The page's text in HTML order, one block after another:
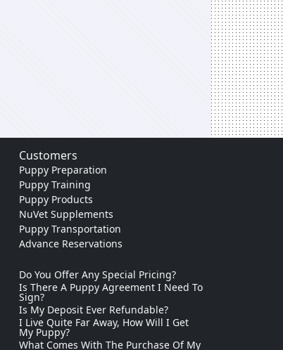
Customers
Puppy Preparation
Puppy Training
Puppy Products
NuVet Supplements
Puppy Transportation
Advance Reservations
Do You Offer Any Special Pricing?
Is There A Puppy Agreement I Need To
Sign?
Is My Deposit Ever Refundable?
I Live Quite Far Away, How Will I Get
My Puppy?
What Comes With The Purchase Of My